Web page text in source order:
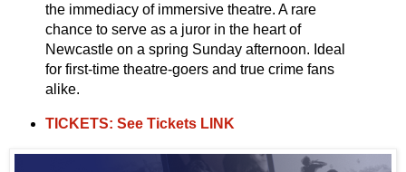
the immediacy of immersive theatre. A rare
chance to serve as a juror in the heart of
Newcastle on a spring Sunday afternoon. Ideal
for first-time theatre-goers and true crime fans
alike.
TICKETS: See Tickets LINK